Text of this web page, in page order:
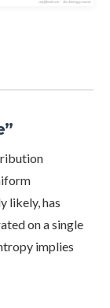
likely, has
on a single
implies